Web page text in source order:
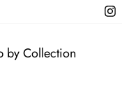
by Collection